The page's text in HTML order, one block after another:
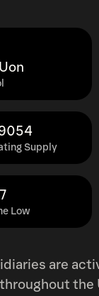
Supply
Low
are